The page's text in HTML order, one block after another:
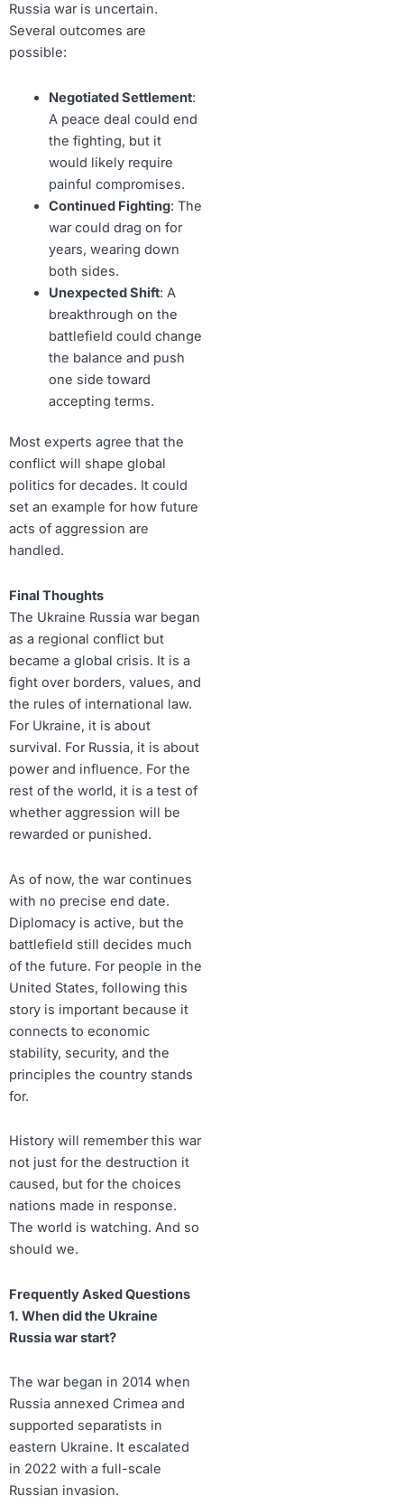
Russia war is uncertain.
Several outcomes are
possible:
Negotiated Settlement:
A peace deal could end
the fighting, but it
would likely require
painful compromises.
Continued Fighting: The
war could drag on for
years, wearing down
both sides.
Unexpected Shift: A
breakthrough on the
battlefield could change
the balance and push
one side toward
accepting terms.
Most experts agree that the
conflict will shape global
politics for decades. It could
set an example for how future
acts of aggression are
handled.
Final Thoughts
The Ukraine Russia war began
as a regional conflict but
became a global crisis. It is a
fight over borders, values, and
the rules of international law.
For Ukraine, it is about
survival. For Russia, it is about
power and influence. For the
rest of the world, it is a test of
whether aggression will be
rewarded or punished.
As of now, the war continues
with no precise end date.
Diplomacy is active, but the
battlefield still decides much
of the future. For people in the
United States, following this
story is important because it
connects to economic
stability, security, and the
principles the country stands
for.
History will remember this war
not just for the destruction it
caused, but for the choices
nations made in response.
The world is watching. And so
should we.
Frequently Asked Questions
1. When did the Ukraine
Russia war start?
The war began in 2014 when
Russia annexed Crimea and
supported separatists in
eastern Ukraine. It escalated
in 2022 with a full-scale
Russian invasion.